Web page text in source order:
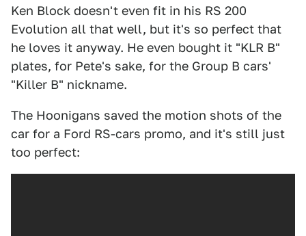
Ken Block doesn't even fit in his RS 200
Evolution all that well, but it's so perfect that
he loves it anyway. He even bought it "KLR B"
plates, for Pete's sake, for the Group B cars'
"Killer B" nickname.
The Hoonigans saved the motion shots of the
car for a Ford RS-cars promo, and it's still just
too perfect: